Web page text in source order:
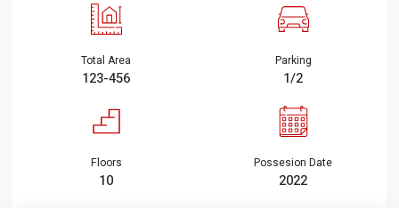
Total Area
123-456
Parking
1/2
Floors
10
Possesion Date
2022